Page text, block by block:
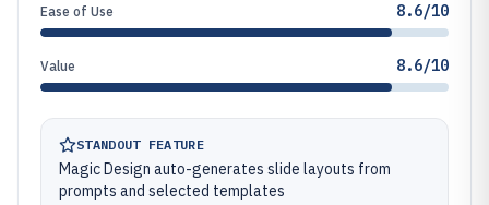
Ease of Use 8.6/10
Value 8.6/10
STANDOUT FEATURE
Magic Design auto-generates slide layouts from
prompts and selected templates